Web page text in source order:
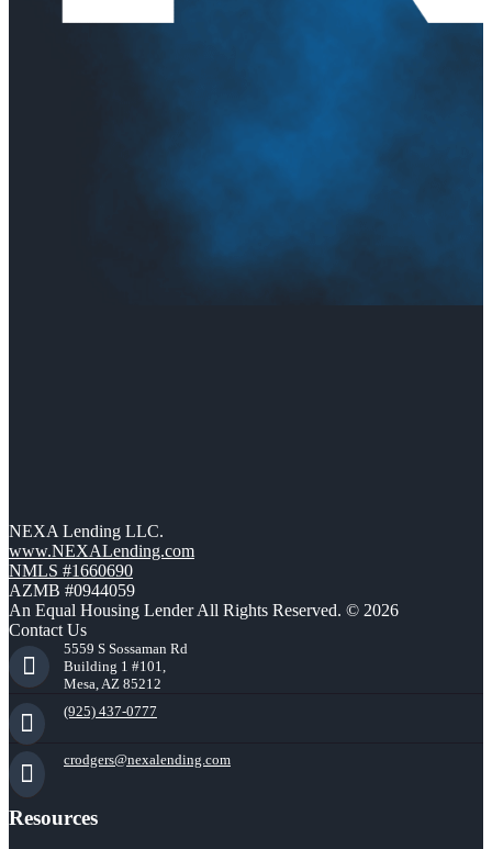
NEXA Lending LLC.
www.NEXALending.com
NMLS #1660690
AZMB #0944059
An Equal Housing Lender All Rights Reserved. © 2026
Contact Us
5559 S Sossaman Rd
Building 1 #101,
Mesa, AZ 85212
(925) 437-0777
crodgers@nexalending.com
Resources